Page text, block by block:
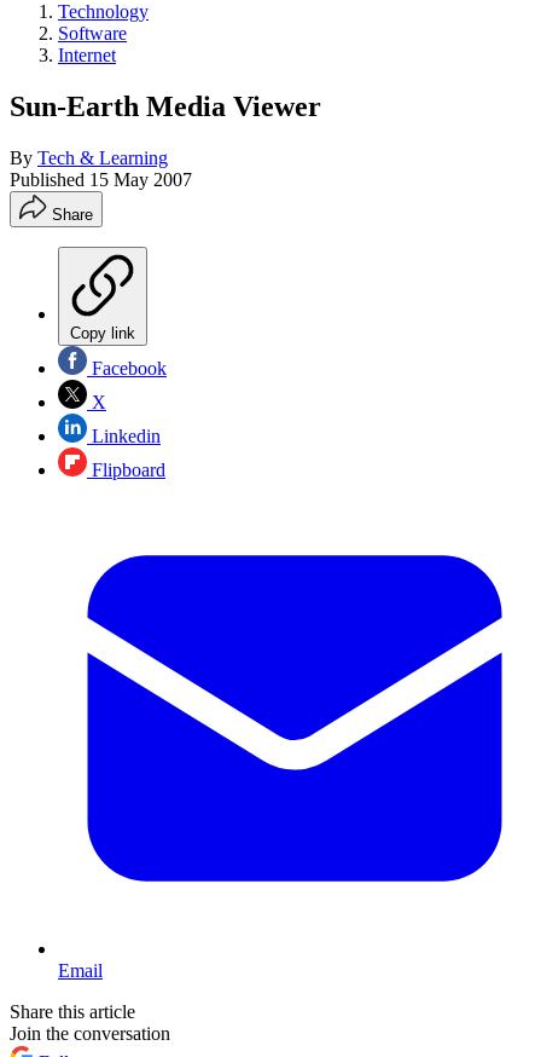
Technology
Software
Internet
Sun-Earth Media Viewer
By Tech & Learning
Published 15 May 2007
Share
Copy link
Facebook
X
Linkedin
Flipboard
Email
Share this article
Join the conversation